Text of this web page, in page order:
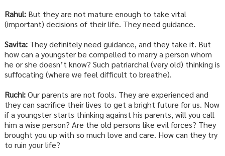
Rahul:But they are not mature enough to take vital
(important) decisions of their life. They need guidance.
Savita:They definitely need guidance, and they take it. But
how can a youngster be compelled to marry a person whom
he or she doesn’t know? Such patriarchal (very old) thinking is
suffocating (where we feel difficult to breathe).
Ruchi:Our parents are not fools. They are experienced and
they can sacrifice their lives to get a bright future for us. Now
if a youngster starts thinking against his parents, will you call
him a wise person? Are the old persons like evil forces? They
brought you up with so much love and care. How can they try
to ruin your life?